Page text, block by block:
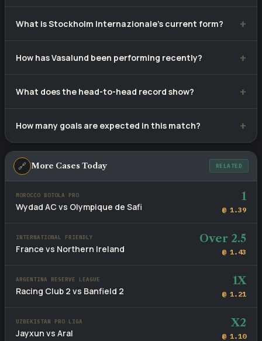
approximately 1.52. Tip confidence rating: 70%.
What is Stockholm Internazionale's current form?
their last 10 matches.
How has Vasalund been performing recently?
10 recent games.
What does the head-to-head record show?
Vasalund's 1, with 5 draws across 10 meetings.
How many goals are expected in this match?
Recent fixtures involving these sides average 3 goals per
game. The head-to-head BTTS rate stands at 70%.
🔗 More Cases Today RELATED
MOROCCO BOTOLA PRO
Wydad AC vs Olympique de Safi
1
@ 1.39
INTERNATIONAL FRIENDLY
France vs Northern Ireland
Over 2.5
@ 1.43
ARGENTINA RESERVE LEAGUE
Racing Club 2 vs Banfield 2
1X
@ 1.21
UZBEKISTAN PRO LIGA
Jayxun vs Aral
X2
@ 1.10